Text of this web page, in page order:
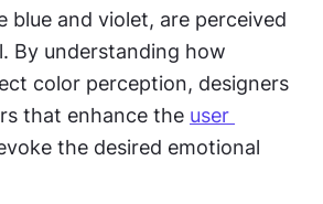
blue and violet, are perceived
By understanding how
color perception, designers
that enhance the user
the desired emotional